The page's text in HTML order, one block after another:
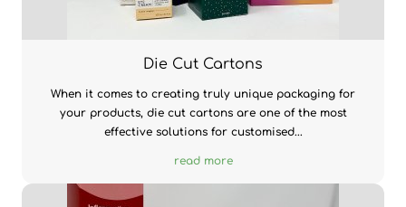
Die Cut Cartons
When it comes to creating truly unique packaging for
your products, die cut cartons are one of the most
effective solutions for customised...
read more